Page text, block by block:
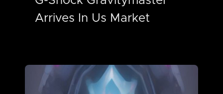
Arrives In Us Market